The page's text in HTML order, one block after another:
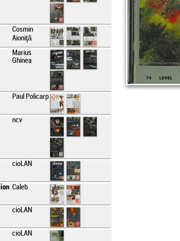
Cosmin
Aioniţă
Marius
Ghinea
Paul Policarp
ncv
cioLAN
Caleb
cioLAN
cioLAN